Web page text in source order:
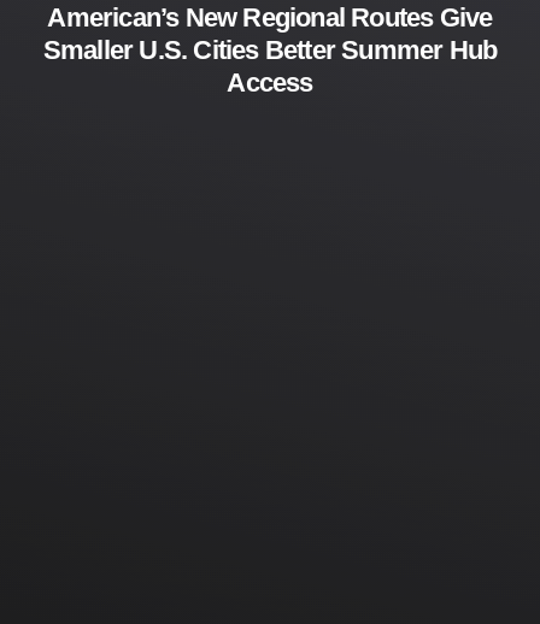
American’s New Regional Routes Give
Smaller U.S. Cities Better Summer Hub
Access